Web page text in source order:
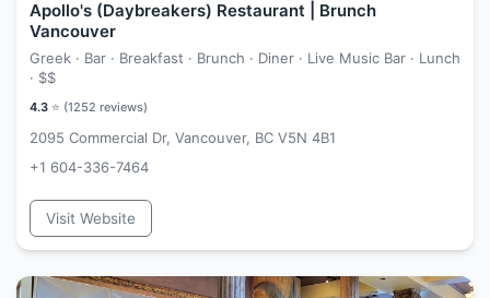
Apollo's (Daybreakers) Restaurant | Brunch
Vancouver
Greek · Bar · Breakfast · Brunch · Diner · Live Music Bar · Lunch
· $$
4.3 ⭐ (1252 reviews)
2095 Commercial Dr, Vancouver, BC V5N 4B1
+1 604-336-7464
Visit Website